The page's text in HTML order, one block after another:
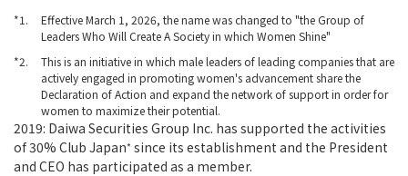
*1
Effective March 1, 2026, the name was changed to "the Group of
Leaders Who Will Create A Society in which Women Shine"
*2
This is an initiative in which male leaders of leading companies that are
actively engaged in promoting women's advancement share the
Declaration of Action and expand the network of support in order for
women to maximize their potential.
2019: Daiwa Securities Group Inc. has supported the activities
of 30% Club Japan* since its establishment and the President
and CEO has participated as a member.